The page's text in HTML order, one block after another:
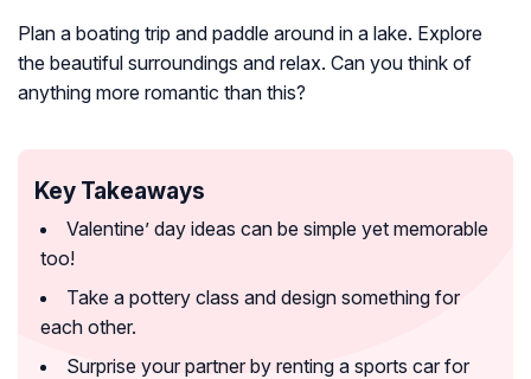
Plan a boating trip and paddle around in a lake. Explore
the beautiful surroundings and relax. Can you think of
anything more romantic than this?
Key Takeaways
Valentine’ day ideas can be simple yet memorable
too!
Take a pottery class and design something for
each other.
Surprise your partner by renting a sports car for